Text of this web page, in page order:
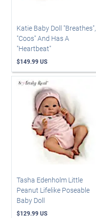
Katie Baby Doll "Breathes",
"Coos" And Has A
"Heartbeat"
$149.99 US
Tasha Edenholm Little
Peanut Lifelike Poseable
Baby Doll
$129.99 US